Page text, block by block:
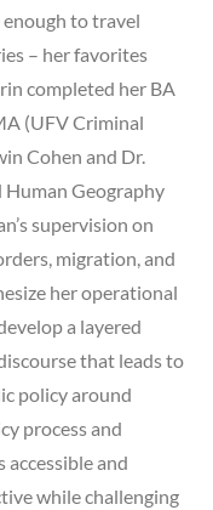
to travel
– her favorites
completed her BA
(UFV Criminal
Cohen and Dr.
Human Geography
supervision on
migration, and
her operational
a layered
that leads to
policy around
process and
and
while challenging